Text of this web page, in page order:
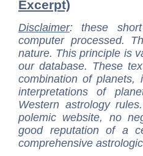
Excerpt)
Disclaimer: these
computer processed.
nature. This principle is
our database. These
combination of
interpretations of
Western astrology
polemic website, no
good reputation of a
comprehensive